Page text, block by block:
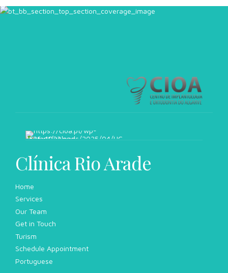
Clínica Rio Arade
Home
Services
Our Team
Get in Touch
Turism
Schedule Appointment
Portuguese